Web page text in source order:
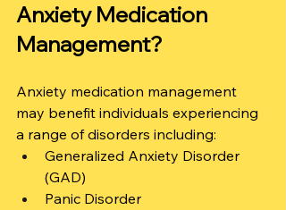
Anxiety Medication
Management?
Anxiety medication management
may benefit individuals experiencing
a range of disorders including:
Generalized Anxiety Disorder
(GAD)
Panic Disorder